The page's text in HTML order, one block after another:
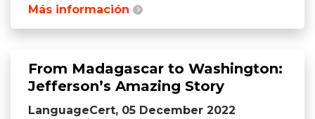
Más información
From Madagascar to Washington:
Jefferson’s Amazing Story
LanguageCert, 05 December 2022